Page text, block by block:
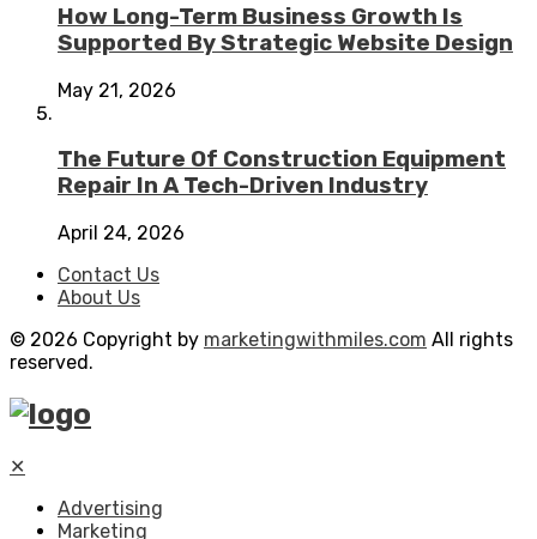
How Long-Term Business Growth Is
Supported By Strategic Website Design
May 21, 2026
The Future Of Construction Equipment
Repair In A Tech-Driven Industry
April 24, 2026
Contact Us
About Us
© 2026 Copyright by marketingwithmiles.com All rights
reserved.
✕
Advertising
Marketing